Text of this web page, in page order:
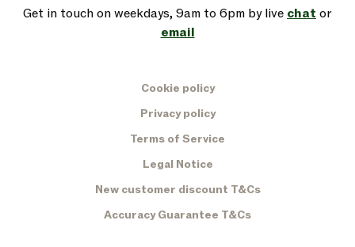
Get in touch on weekdays, 9am to 6pm by live chat or
email
Cookie policy
Privacy policy
Terms of Service
Legal Notice
New customer discount T&Cs
Accuracy Guarantee T&Cs